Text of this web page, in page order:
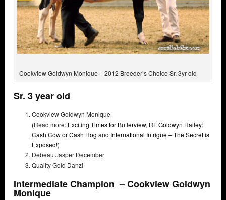
Cookview Goldwyn Monique – 2012 Breeder’s Choice Sr. 3yr old
Sr. 3 year old
Cookview Goldwyn Monique
(Read more: Exciting Times for Butlerview, RF Goldwyn Hailey:
Cash Cow or Cash Hog and International Intrigue – The Secret is
Exposed!)
Debeau Jasper December
Quality Gold Danzi
Intermediate Champion – Cookview Goldwyn
Monique